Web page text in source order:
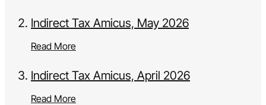
Indirect Tax Amicus, May 2026
Read More
Indirect Tax Amicus, April 2026
Read More